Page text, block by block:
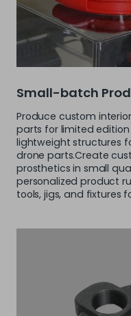
Small-batch
Produce custom
parts for limited
lightweight structures
drone parts.Create
prosthetics in small
personalized product
tools, jigs, and fixtures